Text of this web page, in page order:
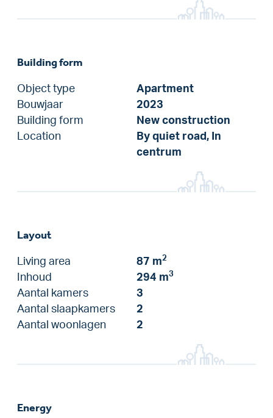
Building form
Object type
Apartment
Bouwjaar
2023
Building form
New construction
Location
By quiet road, In
centrum
Layout
Living area 87 m2
Inhoud 294 m3
Aantal kamers
3
Aantal slaapkamers
2
Aantal woonlagen
2
Energy